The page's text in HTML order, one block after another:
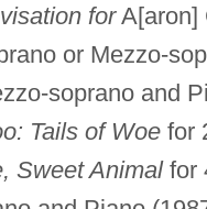
forA[aron]
or Mezzo-
soprano and
Tails of Woefor
Sweet Animalfor